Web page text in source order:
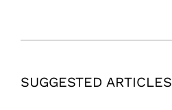
SUGGESTED ARTICLES